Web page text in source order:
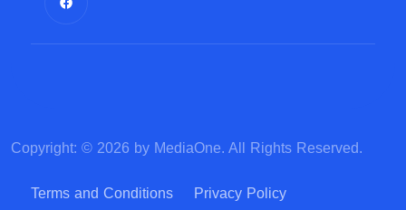
Copyright: © 2026 by MediaOne. All Rights Reserved.
Terms and Conditions Privacy Policy